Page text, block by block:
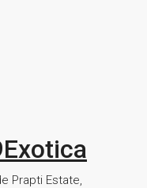
Prapti Estate,